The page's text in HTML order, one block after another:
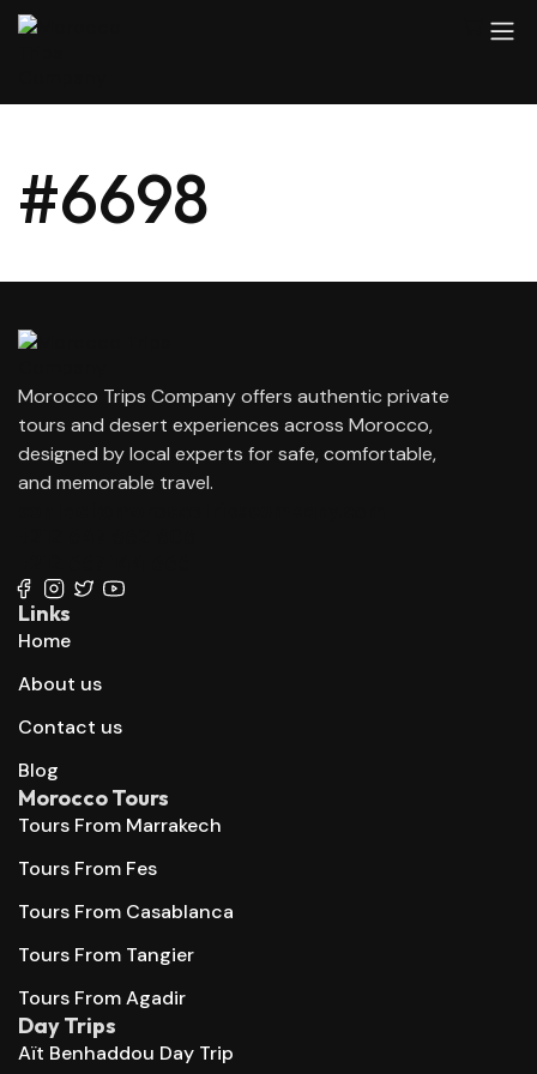
#6698
Morocco Trips Company offers authentic private
tours and desert experiences across Morocco,
designed by local experts for safe, comfortable,
and memorable travel.
Links
Home
About us
Contact us
Blog
Morocco Tours
Tours From Marrakech
Tours From Fes
Tours From Casablanca
Tours From Tangier
Tours From Agadir
Day Trips
Aït Benhaddou Day Trip